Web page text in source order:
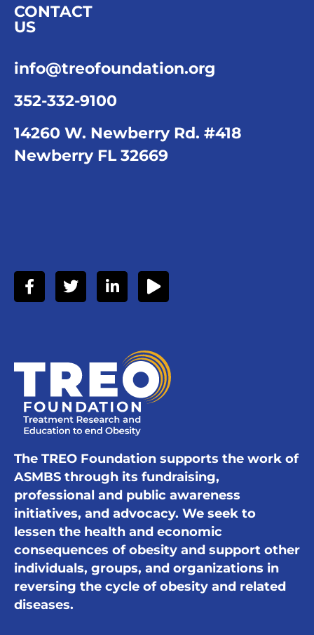
The TREO Foundation supports the work of
ASMBS through its fundraising,
professional and public awareness
initiatives, and advocacy. We seek to
lessen the health and economic
consequences of obesity and support other
individuals, groups, and organizations in
reversing the cycle of obesity and related
diseases.
CONTACT
US
info@treofoundation.org
352-332-9100
14260 W. Newberry Rd. #418
Newberry FL 32669